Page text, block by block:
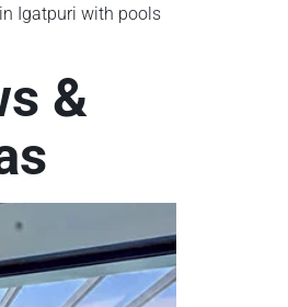
Igatpuri with pools
&